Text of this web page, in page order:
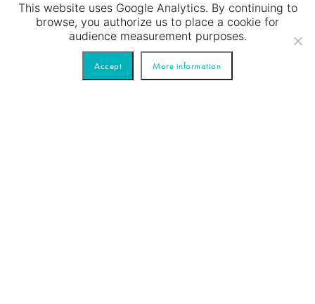
This website uses Google Analytics. By continuing to
browse, you authorize us to place a cookie for
audience measurement purposes.
Accept More information